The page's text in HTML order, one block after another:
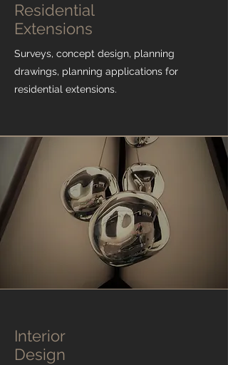
Residential
Extensions
Surveys, concept design, planning
drawings, planning applications for
residential extensions.
Interior
Design